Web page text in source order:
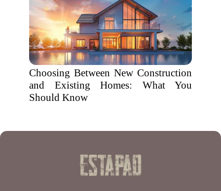
Choosing Between New Construction
and Existing Homes: What You
Should Know